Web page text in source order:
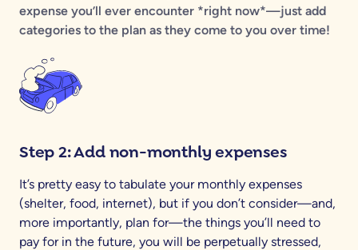
expense you’ll ever encounter *right now*—just add
categories to the plan as they come to you over time!
Step 2: Add non-monthly expenses
It’s pretty easy to tabulate your monthly expenses
(shelter, food, internet), but if you don’t consider—and,
more importantly, plan for—the things you’ll need to
pay for in the future, you will be perpetually stressed,